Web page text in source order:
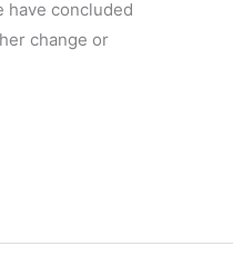
have concluded
change or